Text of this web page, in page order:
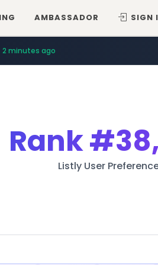
AMBASSADOR SIGN
2 minutes ago
Rank
Listly User